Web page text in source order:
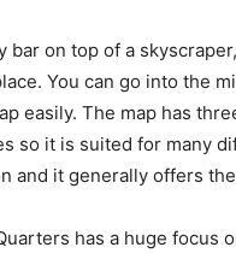
bar on top of a
You can go into the
easily. The map has
so it is suited for many
and it generally offers
has a huge focus